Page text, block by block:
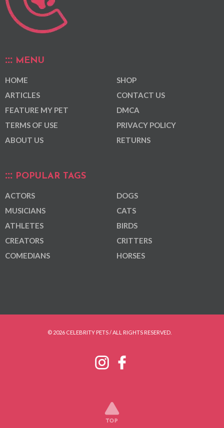
MENU
HOME
ARTICLES
FEATURE MY PET
TERMS OF USE
ABOUT US
SHOP
CONTACT US
DMCA
PRIVACY POLICY
RETURNS
POPULAR TAGS
ACTORS
MUSICIANS
ATHLETES
CREATORS
COMEDIANS
DOGS
CATS
BIRDS
CRITTERS
HORSES
© 2026 CELEBRITY PETS / ALL RIGHTS RESERVED.